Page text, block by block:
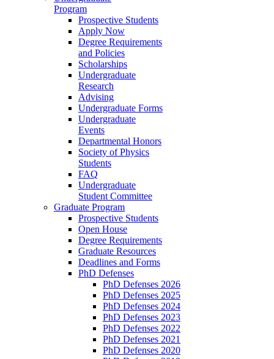
Program
Prospective Students
Apply Now
Degree Requirements
and Policies
Scholarships
Undergraduate
Research
Advising
Undergraduate Forms
Undergraduate
Events
Departmental Honors
Society of Physics
Students
FAQ
Undergraduate
Student Committee
Graduate Program
Prospective Students
Open House
Degree Requirements
Graduate Resources
Deadlines and Forms
PhD Defenses
PhD Defenses 2026
PhD Defenses 2025
PhD Defenses 2024
PhD Defenses 2023
PhD Defenses 2022
PhD Defenses 2021
PhD Defenses 2020